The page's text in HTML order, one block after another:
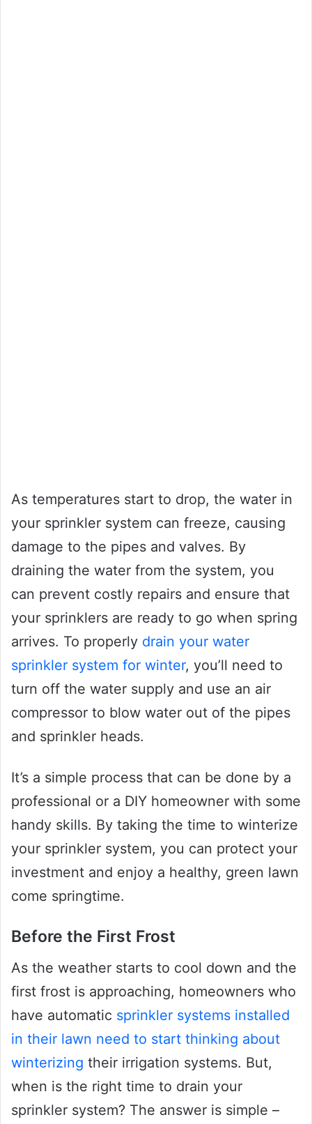
As temperatures start to drop, the water in
your sprinkler system can freeze, causing
damage to the pipes and valves. By
draining the water from the system, you
can prevent costly repairs and ensure that
your sprinklers are ready to go when spring
arrives. To properly drain your water
sprinkler system for winter, you’ll need to
turn off the water supply and use an air
compressor to blow water out of the pipes
and sprinkler heads.
It’s a simple process that can be done by a
professional or a DIY homeowner with some
handy skills. By taking the time to winterize
your sprinkler system, you can protect your
investment and enjoy a healthy, green lawn
come springtime.
Before the First Frost
As the weather starts to cool down and the
first frost is approaching, homeowners who
have automatic sprinkler systems installed
in their lawn need to start thinking about
winterizing their irrigation systems. But,
when is the right time to drain your
sprinkler system? The answer is simple –